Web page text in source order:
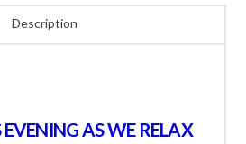
Description
AS WE RELAX